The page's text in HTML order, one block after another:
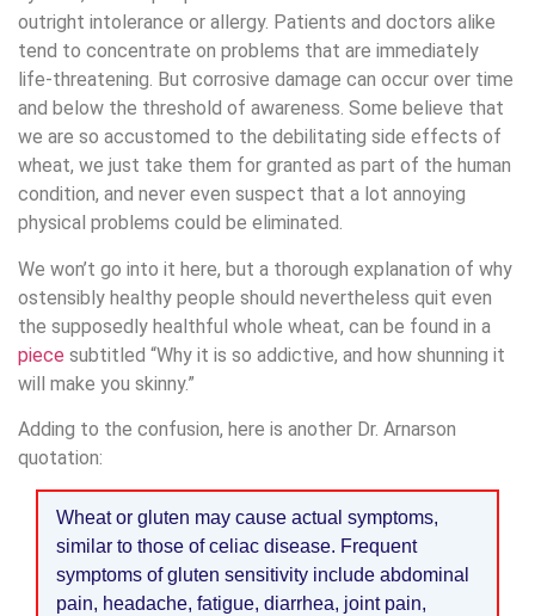
outright intolerance or allergy. Patients and doctors alike
tend to concentrate on problems that are immediately
life-threatening. But corrosive damage can occur over time
and below the threshold of awareness. Some believe that
we are so accustomed to the debilitating side effects of
wheat, we just take them for granted as part of the human
condition, and never even suspect that a lot annoying
physical problems could be eliminated.
We won’t go into it here, but a thorough explanation of why
ostensibly healthy people should nevertheless quit even
the supposedly healthful whole wheat, can be found in a
piece subtitled “Why it is so addictive, and how shunning it
will make you skinny.”
Adding to the confusion, here is another Dr. Arnarson
quotation:
Wheat or gluten may cause actual symptoms,
similar to those of celiac disease. Frequent
symptoms of gluten sensitivity include abdominal
pain, headache, fatigue, diarrhea, joint pain,